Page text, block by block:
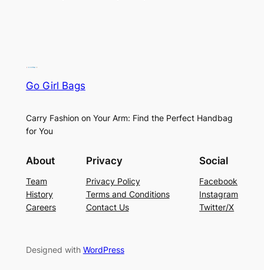
Go Girl Bags
Carry Fashion on Your Arm: Find the Perfect Handbag
for You
About
Team
History
Careers
Privacy
Privacy Policy
Terms and Conditions
Contact Us
Social
Facebook
Instagram
Twitter/X
Designed with WordPress